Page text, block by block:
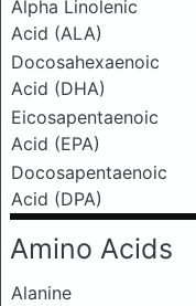
Alpha Linolenic
Acid (ALA)
Docosahexaenoic
Acid (DHA)
Eicosapentaenoic
Acid (EPA)
Docosapentaenoic
Acid (DPA)
Amino Acids
Alanine